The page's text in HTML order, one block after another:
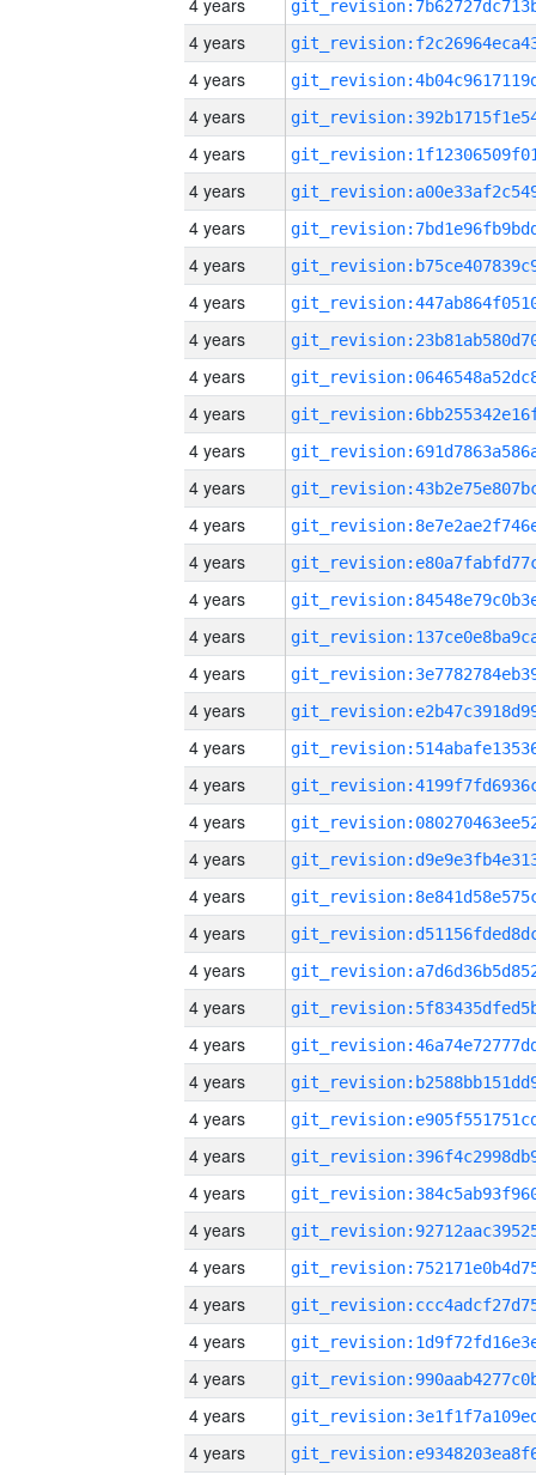
4 years
4 years
4 years
4 years
4 years
4 years
4 years
4 years
4 years
4 years
4 years
4 years
4 years
4 years
4 years
4 years
4 years
4 years
4 years
4 years
4 years
4 years
4 years
4 years
4 years
4 years
4 years
4 years
4 years
4 years
4 years
4 years
4 years
4 years
4 years
4 years
4 years
4 years
4 years
4 years